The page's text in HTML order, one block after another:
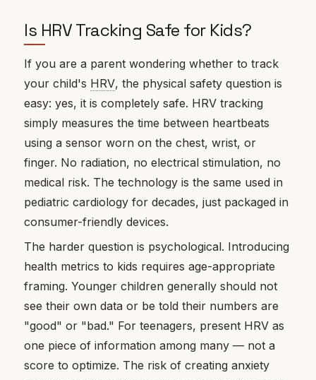
Is HRV Tracking Safe for Kids?
If you are a parent wondering whether to track
your child's HRV, the physical safety question is
easy: yes, it is completely safe. HRV tracking
simply measures the time between heartbeats
using a sensor worn on the chest, wrist, or
finger. No radiation, no electrical stimulation, no
medical risk. The technology is the same used in
pediatric cardiology for decades, just packaged in
consumer-friendly devices.
The harder question is psychological. Introducing
health metrics to kids requires age-appropriate
framing. Younger children generally should not
see their own data or be told their numbers are
"good" or "bad." For teenagers, present HRV as
one piece of information among many — not a
score to optimize. The risk of creating anxiety